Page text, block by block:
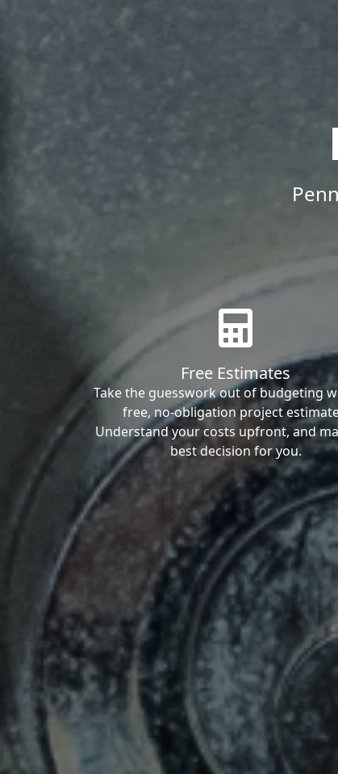
Free Estimates
Take the guesswork out of budgeting
free, no-obligation project
Understand your costs upfront, and
best decision for you.